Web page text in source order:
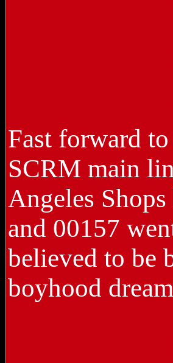
Fast forward
SCRM main
Angeles
and 00157
believed to be
boyhood